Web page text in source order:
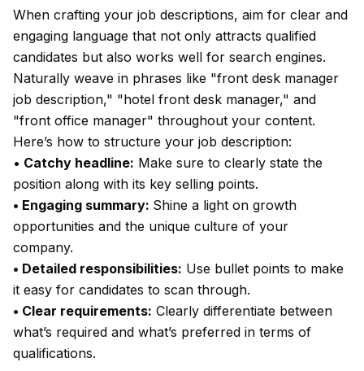
When crafting your job descriptions, aim for clear and
engaging language that not only attracts qualified
candidates but also works well for search engines.
Naturally weave in phrases like "front desk manager
job description," "hotel front desk manager," and
"front office manager" throughout your content.
Here’s how to structure your job description:
• Catchy headline: Make sure to clearly state the
position along with its key selling points.
• Engaging summary: Shine a light on growth
opportunities and the unique culture of your
company.
• Detailed responsibilities: Use bullet points to make
it easy for candidates to scan through.
• Clear requirements: Clearly differentiate between
what’s required and what’s preferred in terms of
qualifications.